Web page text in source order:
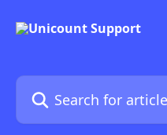
Search for articles...